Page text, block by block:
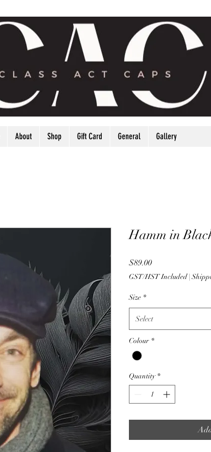
About Shop Gift Card General Gallery
Hamm in
$89.00Price
GST/HST Included|
Size *
Select
Colour *
Quantity *